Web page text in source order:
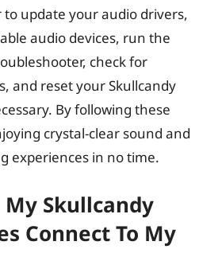
to update your audio drivers,
audio devices, run the
check for
and reset your Skullcandy
By following these
crystal-clear sound and
experiences in no time.
My Skullcandy
Connect To My